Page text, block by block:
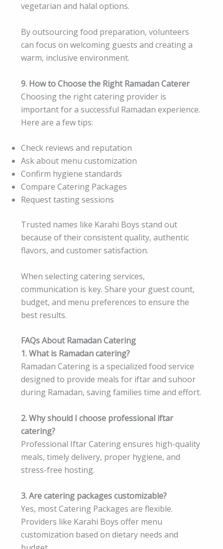
vegetarian and halal options.
By outsourcing food preparation, volunteers
can focus on welcoming guests and creating a
warm, inclusive environment.
9. How to Choose the Right Ramadan Caterer
Choosing the right catering provider is
important for a successful Ramadan experience.
Here are a few tips:
Check reviews and reputation
Ask about menu customization
Confirm hygiene standards
Compare Catering Packages
Request tasting sessions
Trusted names like Karahi Boys stand out
because of their consistent quality, authentic
flavors, and customer satisfaction.
When selecting catering services,
communication is key. Share your guest count,
budget, and menu preferences to ensure the
best results.
FAQs About Ramadan Catering
1. What is Ramadan catering?
Ramadan Catering is a specialized food service
designed to provide meals for iftar and suhoor
during Ramadan, saving families time and effort.
2. Why should I choose professional iftar
catering?
Professional Iftar Catering ensures high-quality
meals, timely delivery, proper hygiene, and
stress-free hosting.
3. Are catering packages customizable?
Yes, most Catering Packages are flexible.
Providers like Karahi Boys offer menu
customization based on dietary needs and